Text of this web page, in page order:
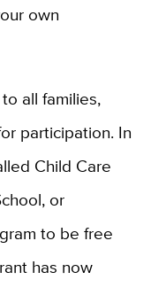
own
all families,
participation. In
Child Care
or
to be free
has now